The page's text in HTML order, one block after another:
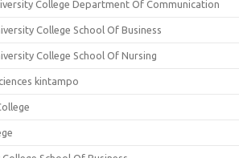
College Department Of Communication
College School Of Business
College School Of Nursing
kintampo